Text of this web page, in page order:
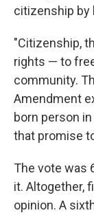
citizenship by
"Citizenship,
rights — to
community.
Amendment
born person
that promise
The vote was
it. Altogether,
opinion. A